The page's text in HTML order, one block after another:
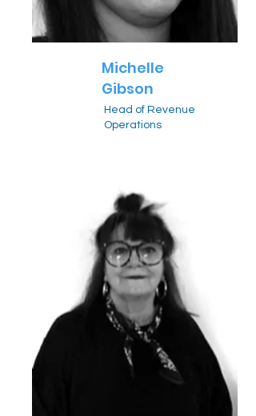
Michelle
Gibson
Head of Revenue
Operations